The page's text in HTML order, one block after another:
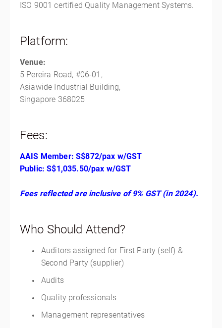
ISO 9001 certified Quality Management Systems.
Platform:
Venue:
5 Pereira Road, #06-01,
Asiawide Industrial Building,
Singapore 368025
Fees:
AAIS Member: S$872/pax w/GST
Public: S$1,035.50/pax w/GST
Fees reflected are inclusive of 9% GST (in 2024).
Who Should Attend?
Auditors assigned for First Party (self) &
Second Party (supplier)
Audits
Quality professionals
Management representatives